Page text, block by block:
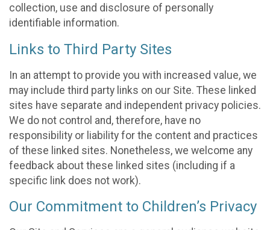
collection, use and disclosure of personally
identifiable information.
Links to Third Party Sites
In an attempt to provide you with increased value, we
may include third party links on our Site. These linked
sites have separate and independent privacy policies.
We do not control and, therefore, have no
responsibility or liability for the content and practices
of these linked sites. Nonetheless, we welcome any
feedback about these linked sites (including if a
specific link does not work).
Our Commitment to Children’s Privacy